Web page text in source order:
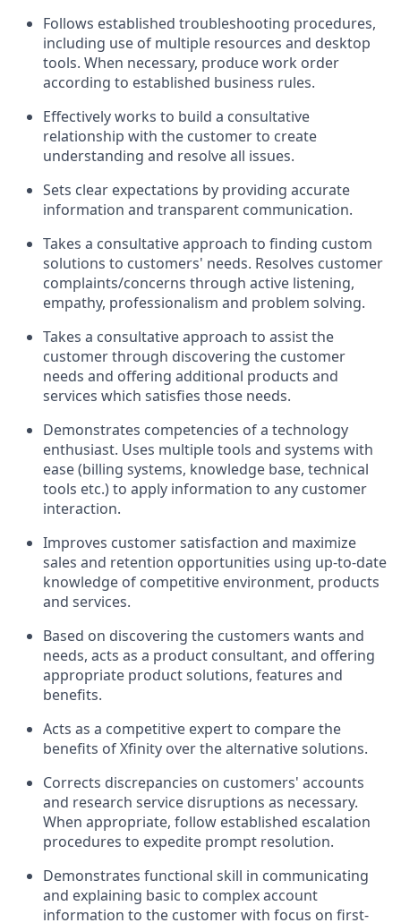
Follows established troubleshooting procedures,
including use of multiple resources and desktop
tools. When necessary, produce work order
according to established business rules.
Effectively works to build a consultative
relationship with the customer to create
understanding and resolve all issues.
Sets clear expectations by providing accurate
information and transparent communication.
Takes a consultative approach to finding custom
solutions to customers' needs. Resolves customer
complaints/concerns through active listening,
empathy, professionalism and problem solving.
Takes a consultative approach to assist the
customer through discovering the customer
needs and offering additional products and
services which satisfies those needs.
Demonstrates competencies of a technology
enthusiast. Uses multiple tools and systems with
ease (billing systems, knowledge base, technical
tools etc.) to apply information to any customer
interaction.
Improves customer satisfaction and maximize
sales and retention opportunities using up-to-date
knowledge of competitive environment, products
and services.
Based on discovering the customers wants and
needs, acts as a product consultant, and offering
appropriate product solutions, features and
benefits.
Acts as a competitive expert to compare the
benefits of Xfinity over the alternative solutions.
Corrects discrepancies on customers' accounts
and research service disruptions as necessary.
When appropriate, follow established escalation
procedures to expedite prompt resolution.
Demonstrates functional skill in communicating
and explaining basic to complex account
information to the customer with focus on first-